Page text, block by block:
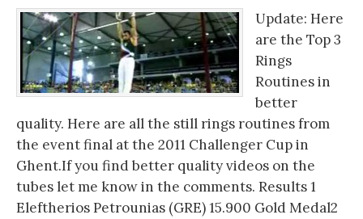
Update: Here
are the Top 3
Rings
Routines in
better
quality. Here are all the still rings routines from
the event final at the 2011 Challenger Cup in
Ghent.If you find better quality videos on the
tubes let me know in the comments. Results 1
Eleftherios Petrounias (GRE) 15.900 Gold Medal2